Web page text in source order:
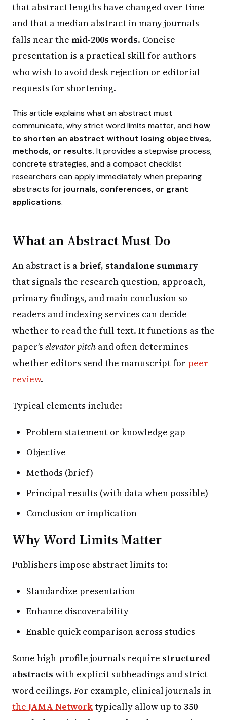
that abstract lengths have changed over time
and that a median abstract in many journals
falls near the mid-200s words. Concise
presentation is a practical skill for authors
who wish to avoid desk rejection or editorial
requests for shortening.
This article explains what an abstract must
communicate, why strict word limits matter, and how
to shorten an abstract without losing objectives,
methods, or results. It provides a stepwise process,
concrete strategies, and a compact checklist
researchers can apply immediately when preparing
abstracts for journals, conferences, or grant
applications.
What an Abstract Must Do
An abstract is a brief, standalone summary
that signals the research question, approach,
primary findings, and main conclusion so
readers and indexing services can decide
whether to read the full text. It functions as the
paper’s elevator pitch and often determines
whether editors send the manuscript for peer
review.
Typical elements include:
Problem statement or knowledge gap
Objective
Methods (brief)
Principal results (with data when possible)
Conclusion or implication
Why Word Limits Matter
Publishers impose abstract limits to:
Standardize presentation
Enhance discoverability
Enable quick comparison across studies
Some high-profile journals require structured
abstracts with explicit subheadings and strict
word ceilings. For example, clinical journals in
the JAMA Networktypically allow up to 350